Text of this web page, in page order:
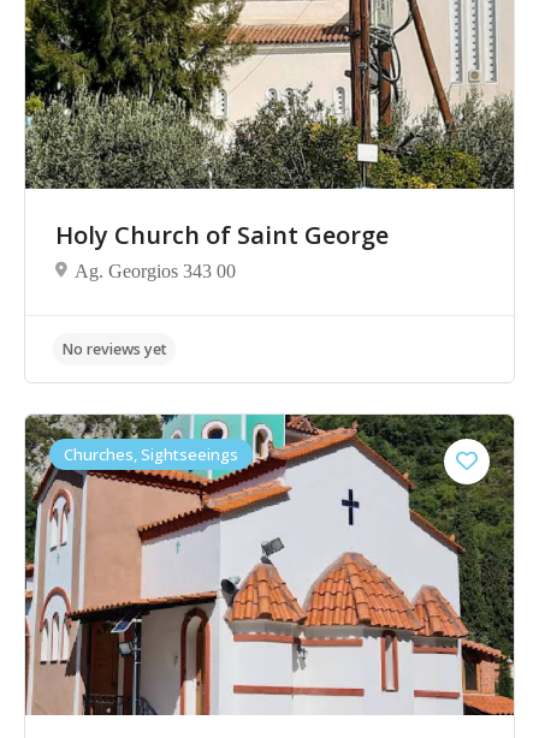
No reviews yet
Holy Church of Saint George
Ag. Georgios 343 00
Churches, Sightseeings